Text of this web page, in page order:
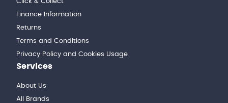
Finance Information
Returns
Terms and Conditions
Privacy Policy and Cookies Usage
Services
About Us
All Brands